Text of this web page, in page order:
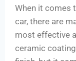
When it comes
car, there are
most effective
ceramic